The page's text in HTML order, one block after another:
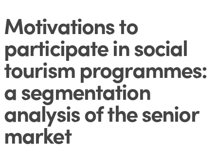
Motivations to
participate in social
tourism programmes:
a segmentation
analysis of the senior
market